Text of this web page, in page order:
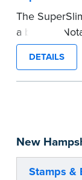
New
Stamps &
The
a backup
meeting your
customized
information
before
...more
DETAILS